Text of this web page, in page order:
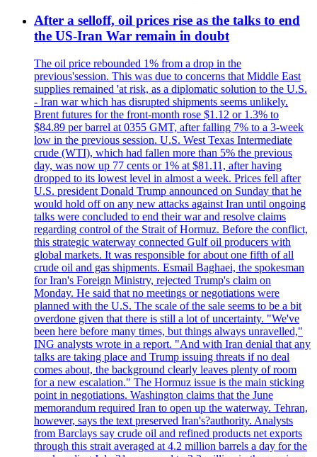
After a selloff, oil prices rise as the talks to end
the US-Iran War remain in doubt
The oil price rebounded 1% from a drop in the
previous'session. This was due to concerns that Middle East
supplies remained 'at risk, as a diplomatic solution to the U.S.
- Iran war which has disrupted shipments seems unlikely.
Brent futures for the front-month rose $1.12 or 1.3% to
$84.89 per barrel at 0355 GMT, after falling 7% to a 3-week
low in the previous session. U.S. West Texas Intermediate
crude (WTI), which had fallen more than 5% the previous
day, was now up 77 cents or 1% at $81.11, after having
dropped to its lowest level in almost a week. Prices fell after
U.S. president Donald Trump announced on Sunday that he
would hold off on any new attacks against Iran until ongoing
talks were concluded to end their war and resolve claims
regarding control of the Strait of Hormuz. Before the conflict,
this strategic waterway connected Gulf oil producers with
global markets. It was responsible for about one fifth of all
crude oil and gas shipments. Esmail Baghaei, the spokesman
for Iran's Foreign Ministry, rejected Trump's claim on
Monday. He said that no meetings or negotiations were
planned with the U.S. The scale of the sale seems to be a bit
overdone given that there is still a lot of uncertainty. "We've
been here before many times, but things always unravelled,"
ING analysts wrote in a report. "And with Iran denial that any
talks are taking place and Trump issuing threats if no deal
comes about, the background clearly leaves plenty of room
for a new escalation." The Hormuz issue is the main sticking
point in negotiations. Washington claims that the June
memorandum required Iran to open up the waterway. Tehran,
however, says the text preserved Iran's?authority. Analysts
from Barclays say crude oil and refined products net exports
through this strait averaged at 4.2 million barrels a day for the